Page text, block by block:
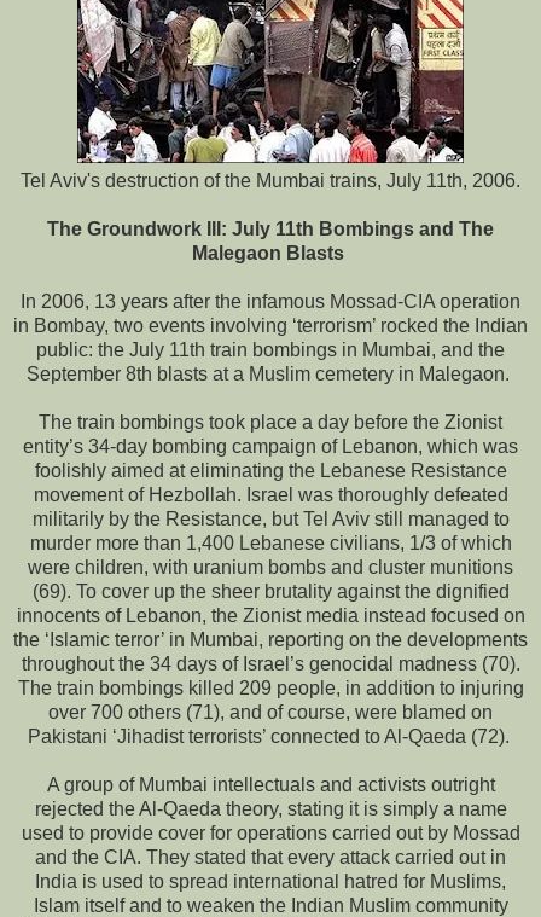
Tel Aviv's destruction of the Mumbai trains, July 11th, 2006.
The Groundwork III: July 11th Bombings and The
Malegaon Blasts
In 2006, 13 years after the infamous Mossad-CIA operation
in Bombay, two events involving ‘terrorism’ rocked the Indian
public: the July 11th train bombings in Mumbai, and the
September 8th blasts at a Muslim cemetery in Malegaon.
The train bombings took place a day before the Zionist
entity’s 34-day bombing campaign of Lebanon, which was
foolishly aimed at eliminating the Lebanese Resistance
movement of Hezbollah. Israel was thoroughly defeated
militarily by the Resistance, but Tel Aviv still managed to
murder more than 1,400 Lebanese civilians, 1/3 of which
were children, with uranium bombs and cluster munitions
(69). To cover up the sheer brutality against the dignified
innocents of Lebanon, the Zionist media instead focused on
the ‘Islamic terror’ in Mumbai, reporting on the developments
throughout the 34 days of Israel’s genocidal madness (70).
The train bombings killed 209 people, in addition to injuring
over 700 others (71), and of course, were blamed on
Pakistani ‘Jihadist terrorists’ connected to Al-Qaeda (72).
A group of Mumbai intellectuals and activists outright
rejected the Al-Qaeda theory, stating it is simply a name
used to provide cover for operations carried out by Mossad
and the CIA. They stated that every attack carried out in
India is used to spread international hatred for Muslims,
Islam itself and to weaken the Indian Muslim community